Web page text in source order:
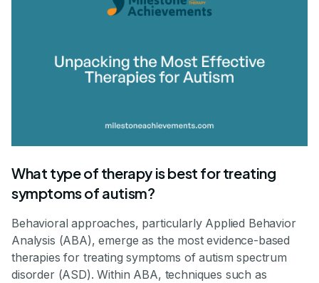
What type of therapy is best for treating
symptoms of autism?
Behavioral approaches, particularly Applied Behavior
Analysis (ABA), emerge as the most evidence-based
therapies for treating symptoms of autism spectrum
disorder (ASD). Within ABA, techniques such as